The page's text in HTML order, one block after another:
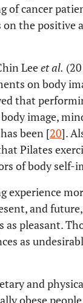
of cancer
the positive
Leeet al.
on body
that
image,
been [20].
Pilates
of body self-
experience
and
pleasant.
as
and
obese